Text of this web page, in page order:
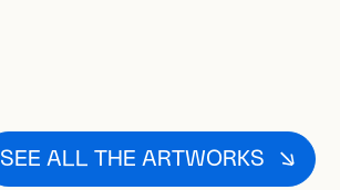
SEE ALL THE ARTWORKS